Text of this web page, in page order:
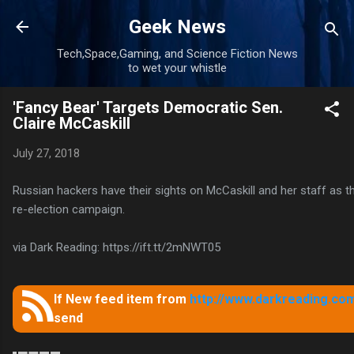
Skip to main content
Geek News
Tech,Space,Gaming, and Science Fiction News
to wet your whistle
'Fancy Bear' Targets Democratic Sen.
Claire McCaskill
July 27, 2018
Russian hackers have their sights on McCaskill and her staff as
re-election campaign.
via Dark Reading: https://ift.tt/2mNWT05
If New feed item from http://
send